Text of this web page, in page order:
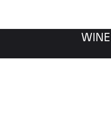
Fine Wine